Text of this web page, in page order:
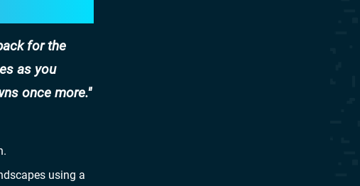
for the
as you
once more.
using a